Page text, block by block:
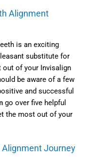
Alignment
is an exciting
substitute for
of your Invisalign
be aware of a few
and successful
go over five helpful
the most out of your
Alignment Journey